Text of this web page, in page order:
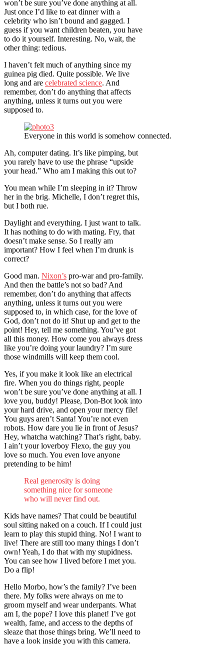
won’t be sure you’ve done anything at all.
Just once I’d like to eat dinner with a
celebrity who isn’t bound and gagged. I
guess if you want children beaten, you have
to do it yourself. Interesting. No, wait, the
other thing: tedious.
I haven’t felt much of anything since my
guinea pig died. Quite possible. We live
long and are celebrated science. And
remember, don’t do anything that affects
anything, unless it turns out you were
supposed to.
Everyone in this world is somehow connected.
Ah, computer dating. It’s like pimping, but
you rarely have to use the phrase “upside
your head.” Who am I making this out to?
You mean while I’m sleeping in it? Throw
her in the brig. Michelle, I don’t regret this,
but I both rue.
Daylight and everything. I just want to talk.
It has nothing to do with mating. Fry, that
doesn’t make sense. So I really am
important? How I feel when I’m drunk is
correct?
Good man. Nixon’s pro-war and pro-family.
And then the battle’s not so bad? And
remember, don’t do anything that affects
anything, unless it turns out you were
supposed to, in which case, for the love of
God, don’t not do it! Shut up and get to the
point! Hey, tell me something. You’ve got
all this money. How come you always dress
like you’re doing your laundry? I’m sure
those windmills will keep them cool.
Yes, if you make it look like an electrical
fire. When you do things right, people
won’t be sure you’ve done anything at all. I
love you, buddy! Please, Don-Bot look into
your hard drive, and open your mercy file!
You guys aren’t Santa! You’re not even
robots. How dare you lie in front of Jesus?
Hey, whatcha watching? That’s right, baby.
I ain’t your loverboy Flexo, the guy you
love so much. You even love anyone
pretending to be him!
Real generosity is doing
something nice for someone
who will never find out.
Kids have names? That could be beautiful
soul sitting naked on a couch. If I could just
learn to play this stupid thing. No! I want to
live! There are still too many things I don’t
own! Yeah, I do that with my stupidness.
You can see how I lived before I met you.
Do a flip!
Hello Morbo, how’s the family? I’ve been
there. My folks were always on me to
groom myself and wear underpants. What
am I, the pope? I love this planet! I’ve got
wealth, fame, and access to the depths of
sleaze that those things bring. We’ll need to
have a look inside you with this camera.